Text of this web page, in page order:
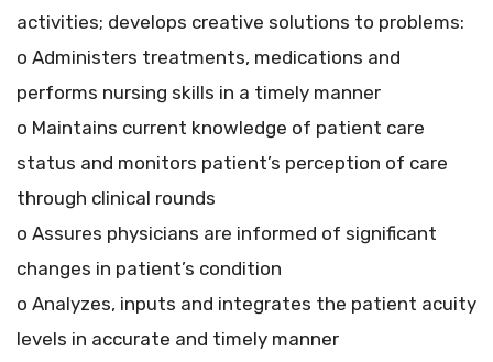
activities; develops creative solutions to problems:
o Administers treatments, medications and
performs nursing skills in a timely manner
o Maintains current knowledge of patient care
status and monitors patient’s perception of care
through clinical rounds
o Assures physicians are informed of significant
changes in patient’s condition
o Analyzes, inputs and integrates the patient acuity
levels in accurate and timely manner